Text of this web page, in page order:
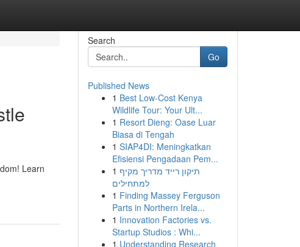
Learn
Search
Go
Published News
1 Best Low-Cost Kenya
Wildlife Tour: Your Ult...
1 Resort Dieng: Oase Luar
Biasa di Tengah
1 SIAP4DI: Meningkatkan
Efisiensi Pengadaan Pem...
1 תיקון רייד מדריך מקיף
למתחילים
1 Finding Massey Ferguson
Parts in Northern Irela...
1 Innovation Factories vs.
Startup Studios : Whi...
1 Understanding Research